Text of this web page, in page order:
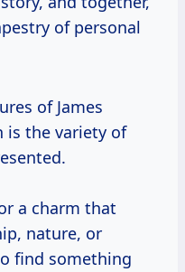
of personal
of James
is the variety of
a charm that
nature, or
find something